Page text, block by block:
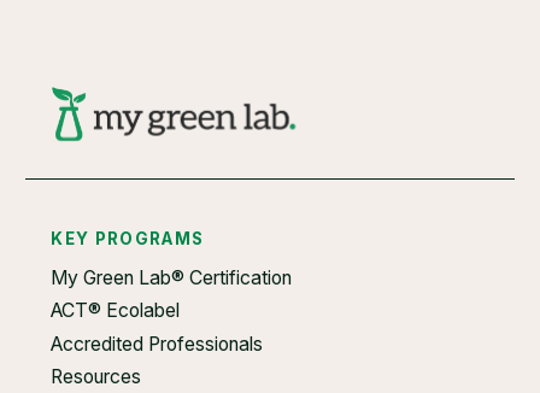
KEY PROGRAMS
My Green Lab® Certification
ACT® Ecolabel
Accredited Professionals
Resources